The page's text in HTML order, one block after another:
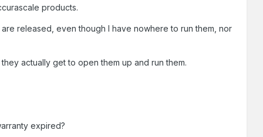
products.
released, even though I have nowhere to run them, nor
actually get to open them up and run them.
expired?